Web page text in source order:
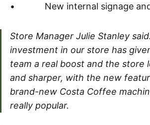
• New internal signage and
Store Manager Julie Stanley
investment in our store has
team a real boost and the store
and sharper, with the new
brand-new Costa Coffee
really popular.